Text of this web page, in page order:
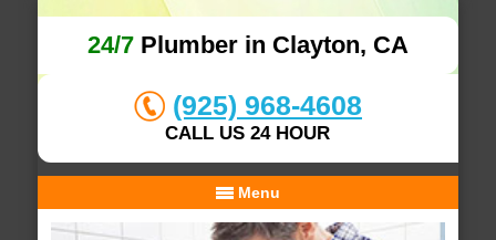
24/7Plumber in Clayton, CA
(925) 968-4608
CALL US 24 HOUR
Menu